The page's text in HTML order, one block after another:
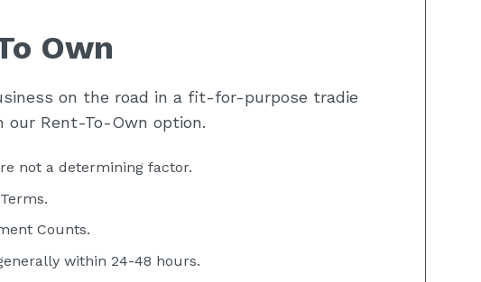
Own
on the road in a fit-for-purpose tradie
our Rent-To-Own option.
not a determining factor.
Terms.
Counts.
within 24-48 hours.